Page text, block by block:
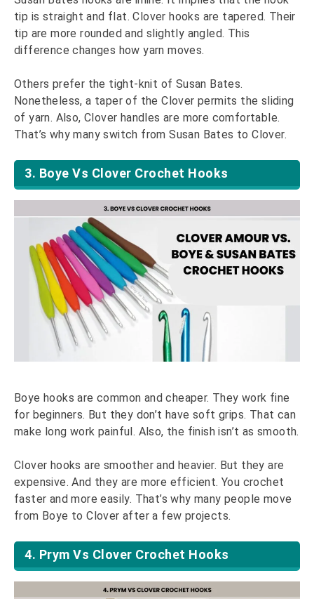
tip is straight and flat. Clover hooks are tapered. Their
tip are more rounded and slightly angled. This
difference changes how yarn moves.
Others prefer the tight-knit of Susan Bates.
Nonetheless, a taper of the Clover permits the sliding
of yarn. Also, Clover handles are more comfortable.
That’s why many switch from Susan Bates to Clover.
3. Boye Vs Clover Crochet Hooks
Boye hooks are common and cheaper. They work fine
for beginners. But they don’t have soft grips. That can
make long work painful. Also, the finish isn’t as smooth.
Clover hooks are smoother and heavier. But they are
expensive. And they are more efficient. You crochet
faster and more easily. That’s why many people move
from Boye to Clover after a few projects.
4. Prym Vs Clover Crochet Hooks